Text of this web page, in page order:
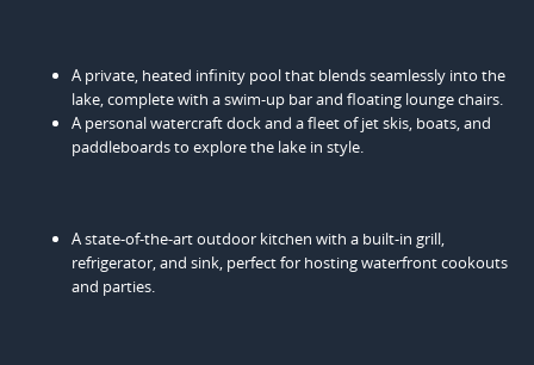
A private, heated infinity pool that blends seamlessly into the
lake, complete with a swim-up bar and floating lounge chairs.
A personal watercraft dock and a fleet of jet skis, boats, and
paddleboards to explore the lake in style.
A state-of-the-art outdoor kitchen with a built-in grill,
refrigerator, and sink, perfect for hosting waterfront cookouts
and parties.